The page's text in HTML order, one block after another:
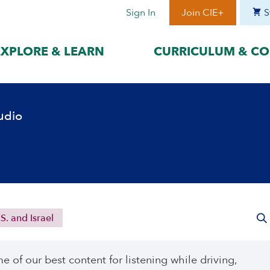
Sign In Join CIE+
& LEARN CURRICULUM &
best suits
with the
Explore
Era I:
Era II:
1948
and Israel
of our best content for listening while driving,